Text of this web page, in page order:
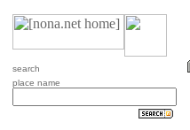
search
place name